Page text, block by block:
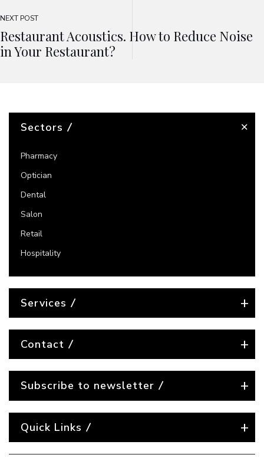
NEXT POST
Restaurant Acoustics. How to Reduce Noise
in Your Restaurant?
Subscribe to newsletter
Sectors
Pharmacy
Optician
Dental
Salon
Retail
Hospitality
Services
Contact
Quick Links